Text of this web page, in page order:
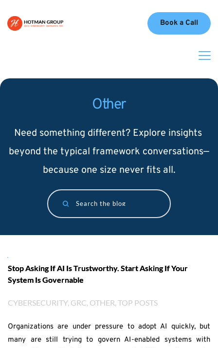
Book a Call
Other
Need something different? Explore insights
beyond the typical framework conversations—
because one size never fits all.
Search the blog
Stop Asking If AI Is Trustworthy. Start Asking If Your
System Is Governable
CYBERSECURITY, GRC, OTHER, TOP POSTS
Organizations are under pressure to adopt AI quickly, but
many are still trying to govern AI-enabled systems with